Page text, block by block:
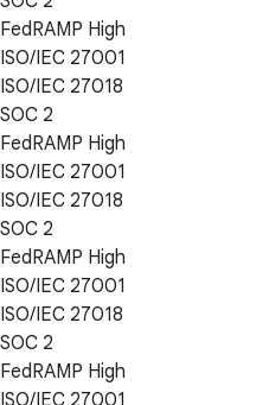
FedRAMP High
ISO/IEC 27001
ISO/IEC 27018
SOC 2
FedRAMP High
ISO/IEC 27001
ISO/IEC 27018
SOC 2
FedRAMP High
ISO/IEC 27001
ISO/IEC 27018
SOC 2
FedRAMP High
ISO/IEC 27001